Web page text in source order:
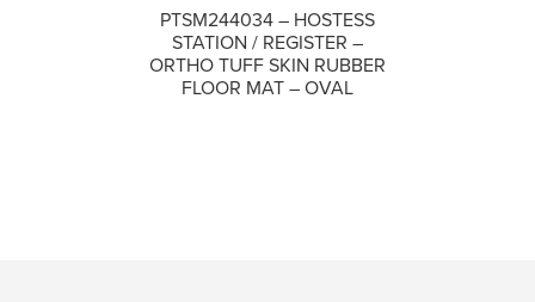
PTSM244034 – HOSTESS
STATION / REGISTER –
ORTHO TUFF SKIN RUBBER
FLOOR MAT – OVAL
COMPARE